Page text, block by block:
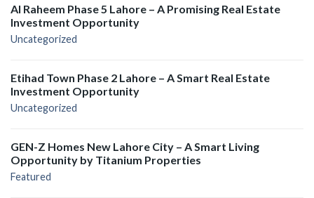
Al Raheem Phase 5 Lahore – A Promising Real Estate
Investment Opportunity
Uncategorized
Etihad Town Phase 2 Lahore – A Smart Real Estate
Investment Opportunity
Uncategorized
GEN-Z Homes New Lahore City – A Smart Living
Opportunity by Titanium Properties
Featured